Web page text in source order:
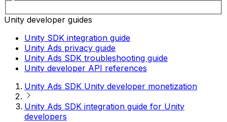
Unity developer guides
Unity SDK integration guide
Unity Ads privacy guide
Unity Ads SDK troubleshooting guide
Unity developer API references
Unity Ads SDK Unity developer monetization
Unity Ads SDK integration guide for Unity
developers